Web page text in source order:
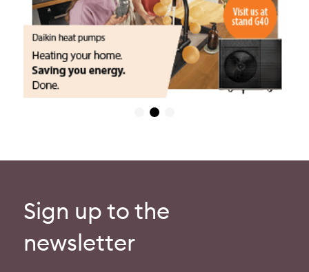
Sign up to the
newsletter